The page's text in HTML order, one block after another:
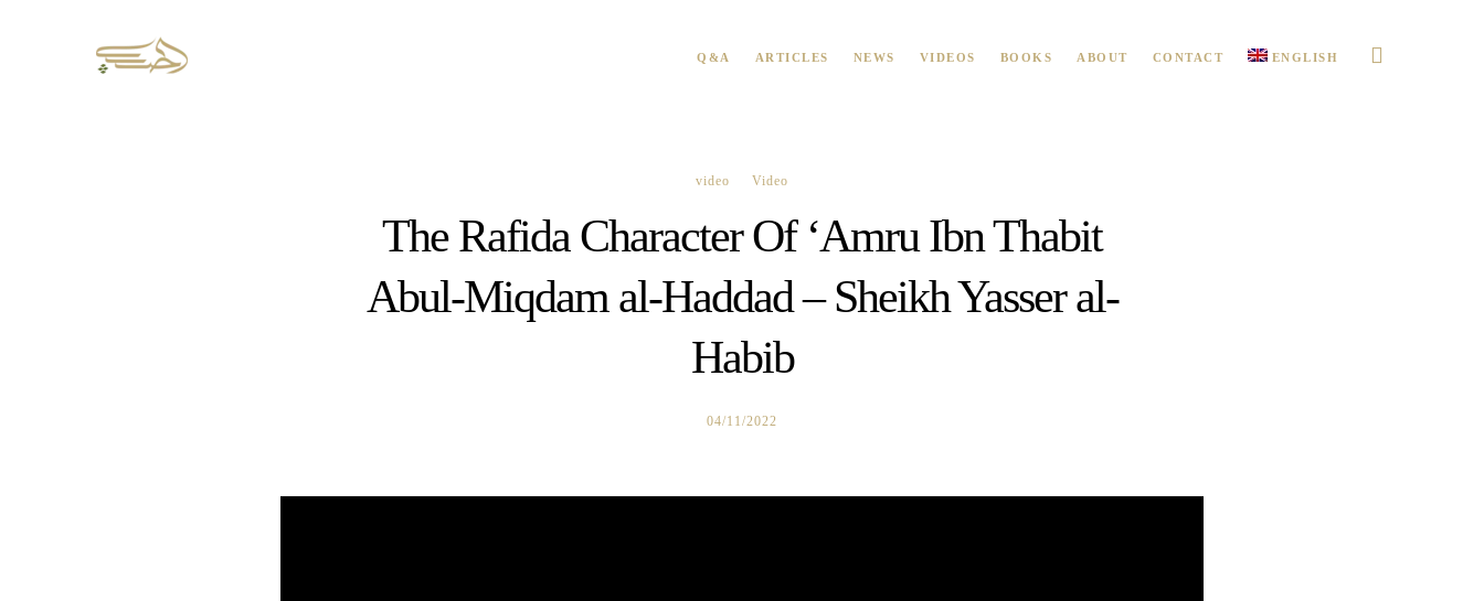
Q&A ARTICLES NEWS VIDEOS BOOKS ABOUT CONTACT ENGLISH
video Video
The Rafida Character Of ‘Amru Ibn Thabit
Abul-Miqdam al-Haddad – Sheikh Yasser al-
Habib
04/11/2022